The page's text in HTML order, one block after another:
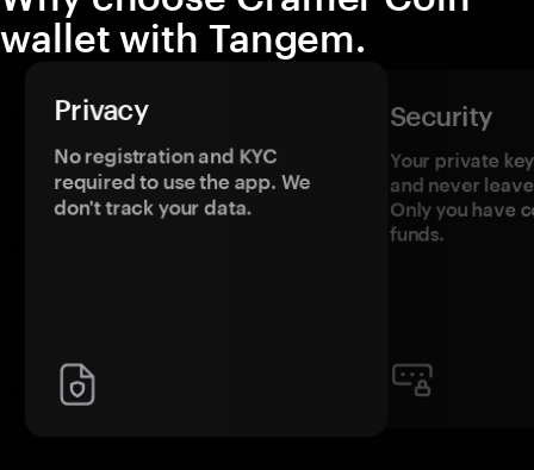
wallet with Tangem.
Privacy
No registration and KYC
required to use the app. We
don't track your data.
Security
Your private
and never
Only you have
funds.